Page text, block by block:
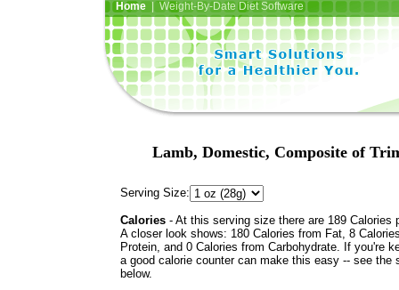
Home| Weight-By-Date Diet Software
Lamb, Domestic, Composite of
Serving Size:
Calories - At this serving size there are 189 Calories
A closer look shows: 180 Calories from Fat, 8
Protein, and 0 Calories from Carbohydrate. If you're
a good calorie counter can make this easy -- see the
below.